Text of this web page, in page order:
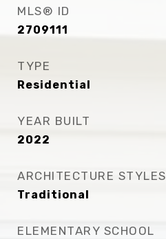
MLS® ID
2709111
TYPE
Residential
YEAR BUILT
2022
ARCHITECTURE STYLES
Traditional
ELEMENTARY SCHOOL